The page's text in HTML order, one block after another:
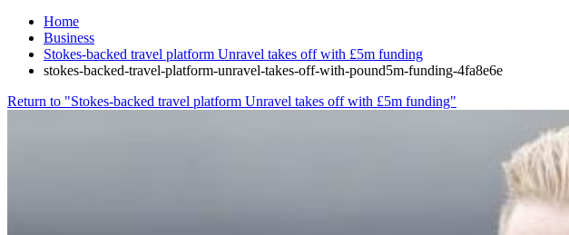
Home
Business
Stokes-backed travel platform Unravel takes off with £5m funding
stokes-backed-travel-platform-unravel-takes-off-with-pound5m-funding-4fa8e6e
Return to "Stokes-backed travel platform Unravel takes off with £5m funding"